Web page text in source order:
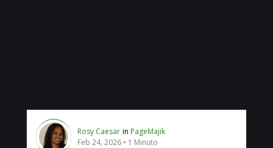
Rosy Caesar in PageMajik
Feb 24, 2026
1 Minuto